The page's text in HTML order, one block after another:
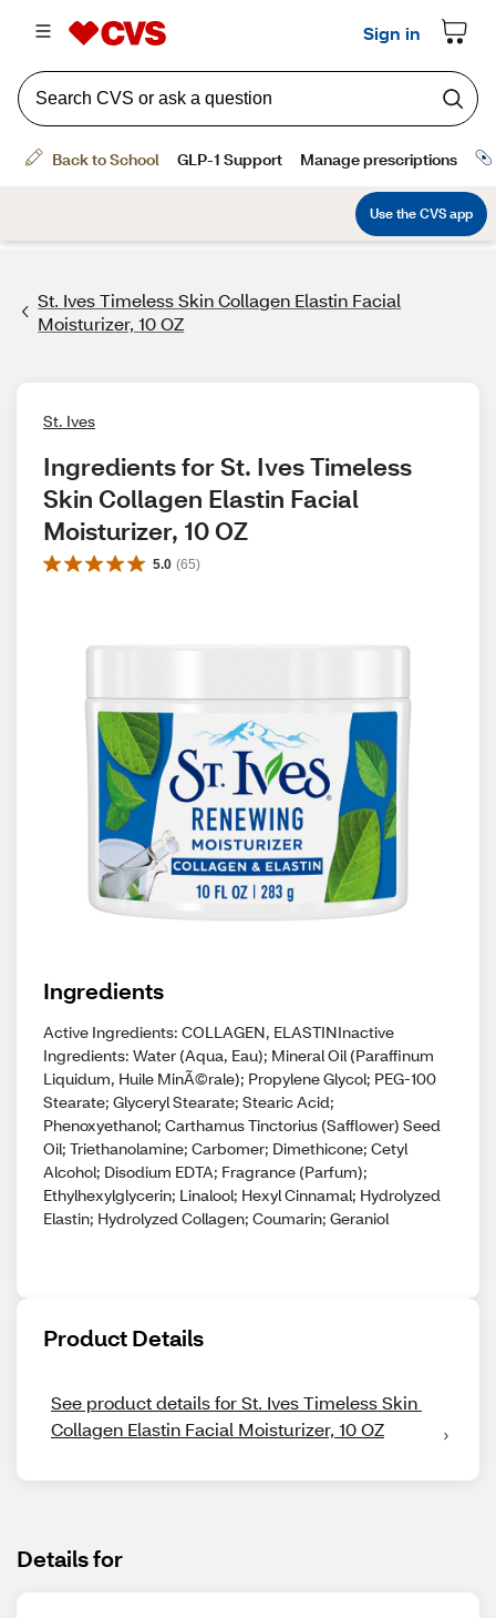
St. Ives Timeless Skin Collagen Elastin Facial
Moisturizer, 10 OZ
St. Ives
Ingredients for St. Ives Timeless
Skin Collagen Elastin Facial
Moisturizer, 10 OZ
5.0 (65)
Ingredients
Active Ingredients: COLLAGEN, ELASTINInactive
Ingredients: Water (Aqua, Eau); Mineral Oil (Paraffinum
Liquidum, Huile MinÃ©rale); Propylene Glycol; PEG-100
Stearate; Glyceryl Stearate; Stearic Acid;
Phenoxyethanol; Carthamus Tinctorius (Safflower) Seed
Oil; Triethanolamine; Carbomer; Dimethicone; Cetyl
Alcohol; Disodium EDTA; Fragrance (Parfum);
Ethylhexylglycerin; Linalool; Hexyl Cinnamal; Hydrolyzed
Elastin; Hydrolyzed Collagen; Coumarin; Geraniol
Product Details
See product details for St. Ives Timeless Skin
Collagen Elastin Facial Moisturizer, 10 OZ
Details for